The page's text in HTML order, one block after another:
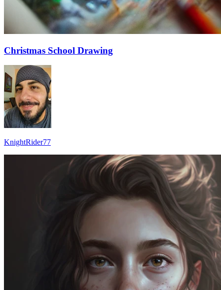
Christmas School Drawing
KnightRider77